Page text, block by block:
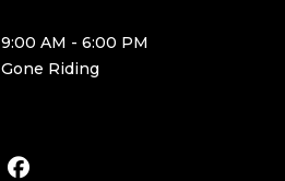
9:00 AM - 6:00 PM
Gone Riding